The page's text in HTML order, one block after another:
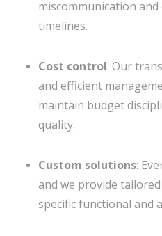
miscommunication
timelines.
Cost control: Our
and efficient
maintain budget
quality.
Custom solutions:
and we provide
specific functional and